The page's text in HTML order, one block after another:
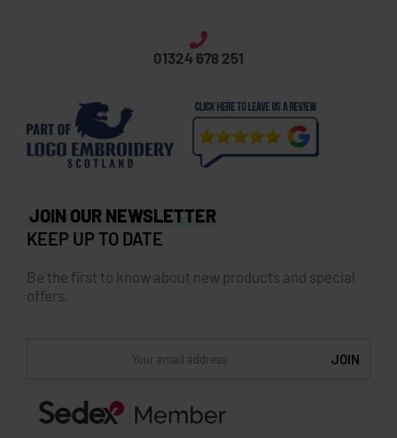
01324 678 251
JOIN OUR NEWSLETTER
KEEP UP TO DATE
Be the first to know about new products and special
offers.